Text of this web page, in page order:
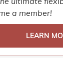
a member!
LEARN